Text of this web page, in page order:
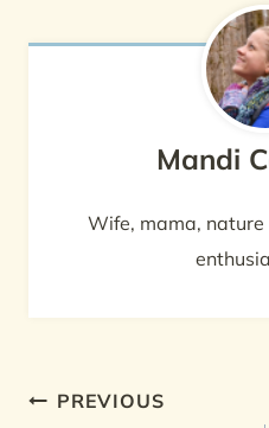
Mandi
Wife, mama, nature
PostPREVIOUS